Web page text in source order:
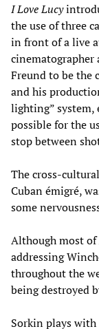
I Love Lucy
the use of three
in front of a live
Freund to be the
and his
lighting”
possible for the
stop between
The cross-
Cuban émigré,
some
Although most of
addressing
throughout the
being destroyed
Sorkin plays